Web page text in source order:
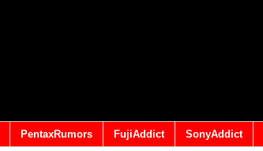
PentaxRumors FujiAddict SonyAddict